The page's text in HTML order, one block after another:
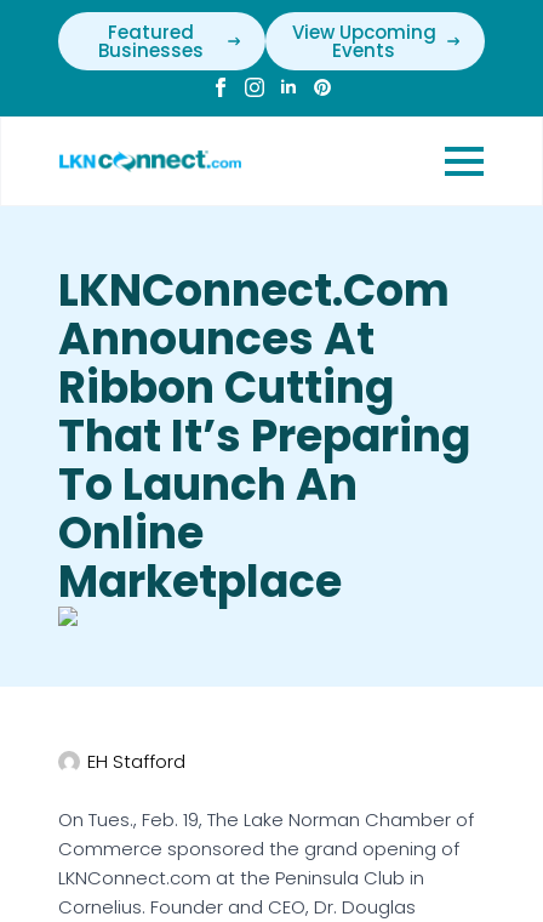
Featured
Businesses
View Upcoming
Events
LKNConnect.com
Announces At
Ribbon Cutting
That It’s Preparing
To Launch An
Online
Marketplace
EH Stafford
On Tues., Feb. 19, The Lake Norman Chamber of
Commerce sponsored the grand opening of
LKNConnect.com at the Peninsula Club in
Cornelius. Founder and CEO, Dr. Douglas